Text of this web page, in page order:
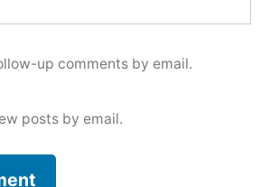
up comments by email.
posts by email.